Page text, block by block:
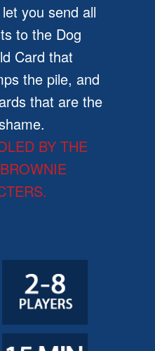
you send all
to the Dog
Card that
the pile, and
that are the
BY THE